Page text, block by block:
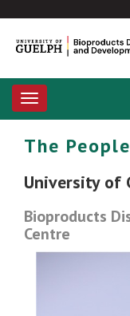
Toggle
navigation
The
University of
Bioproducts
Centre